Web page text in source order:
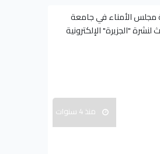
منذ 4 سنوات